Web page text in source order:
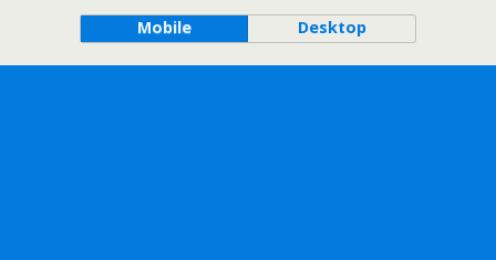
Mobile Desktop